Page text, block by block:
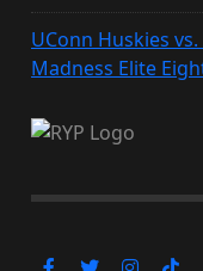
UConn Huskies
Madness Elite